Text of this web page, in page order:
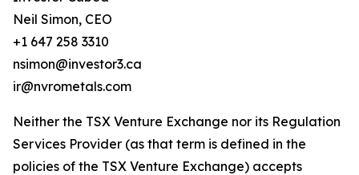
Neil Simon, CEO
+1 647 258 3310
nsimon@investor3.ca
ir@nvrometals.com
Neither the TSX Venture Exchange nor its Regulation
Services Provider (as that term is defined in the
policies of the TSX Venture Exchange) accepts